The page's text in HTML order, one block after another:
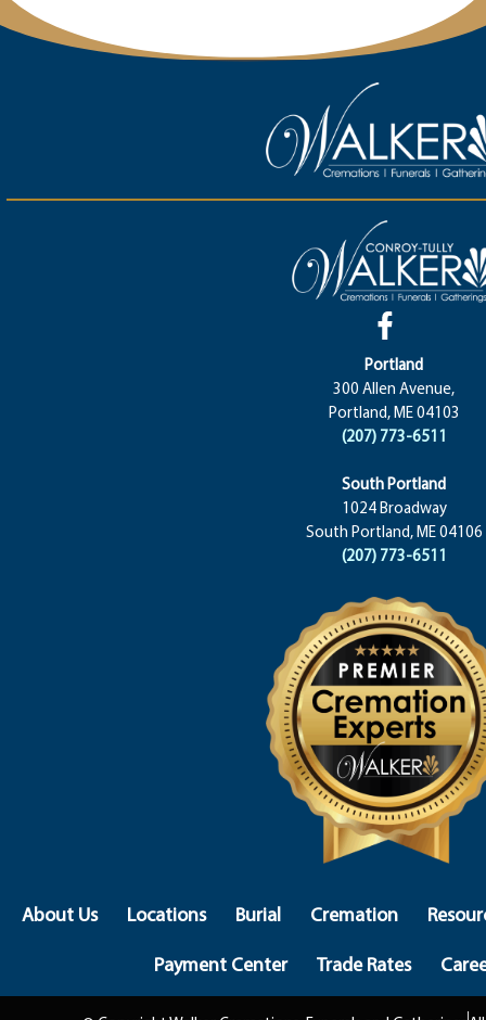
Portland
300 Allen Avenue,
Portland, ME 04103
(207) 773-6511
South Portland
1024 Broadway
South Portland, ME 04106
(207) 773-6511
About Us Locations Burial Cremation
Payment Center
Trade Rates